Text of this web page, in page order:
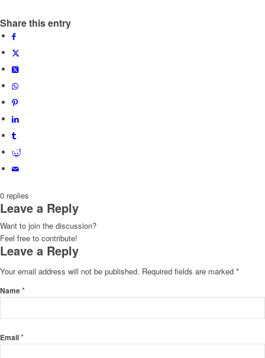
Share this entry
0 replies
Leave a Reply
Want to join the discussion?
Feel free to contribute!
Leave a Reply
Your email address will not be published. Required fields are marked *
Name*
Email*